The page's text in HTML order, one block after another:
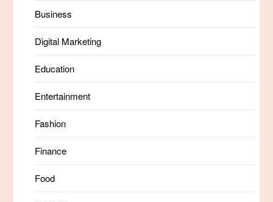
Business
Digital Marketing
Education
Entertainment
Fashion
Finance
Food